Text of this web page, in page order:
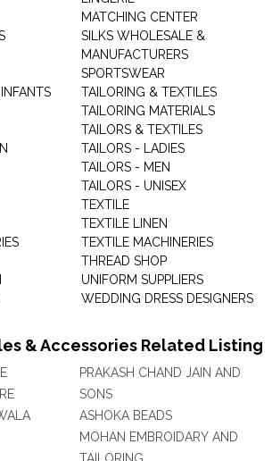
MATCHING CENTER
SILKS WHOLESALE &
MANUFACTURERS
SPORTSWEAR
TAILORING & TEXTILES
TAILORING MATERIALS
TAILORS & TEXTILES
TAILORS - LADIES
TAILORS - MEN
TAILORS - UNISEX
TEXTILE
TEXTILE LINEN
TEXTILE MACHINERIES
THREAD SHOP
UNIFORM SUPPLIERS
WEDDING DRESS DESIGNERS
& Accessories Related Listing
PRAKASH CHAND JAIN AND
SONS
ASHOKA BEADS
MOHAN EMBROIDARY AND